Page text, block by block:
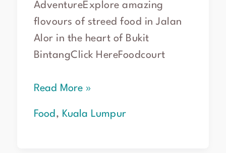
AdventureExplore amazing
flovours of streed food in Jalan
Alor in the heart of Bukit
BintangClick HereFoodcourt
Read More »
Food , Kuala Lumpur